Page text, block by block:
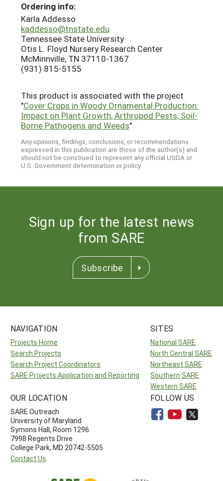
Ordering info:
Karla Addesso
kaddesso@tnstate.edu
Tennessee State University
Otis L. Floyd Nursery Research Center
McMinnville, TN 37110-1367
(931) 815-5155
This product is associated with the project
"Cover Crops in Woody Ornamental Production:
Impact on Plant Growth, Arthropod Pests, Soil-
Borne Pathogens and Weeds"
Any opinions, findings, conclusions, or recommendations
expressed in this publication are those of the author(s) and
should not be construed to represent any official USDA or
U.S. Government determination or policy.
Sign up for the latest news
from SARE
Subscribe
NAVIGATION
Projects Home
Search Projects
Search Project Coordinators
SARE Projects Application and Reporting
SITES
National SARE
North Central SARE
Northeast SARE
Southern SARE
Western SARE
OUR LOCATION
SARE Outreach
University of Maryland
Symons Hall, Room 1296
7998 Regents Drive
College Park, MD 20742-5505
Contact Us
FOLLOW US